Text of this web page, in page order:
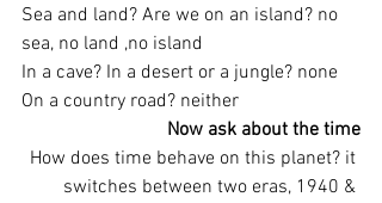
Sea and land? Are we on an island? no
sea, no land ,no island
In a cave? In a desert or a jungle? none
On a country road? neither
Now ask about the time
How does time behave on this planet? it
switches between two eras, 1940 &